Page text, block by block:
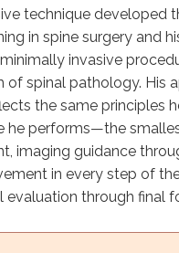
technique developed
in spine surgery and
invasive
of spinal pathology. His
the same principles
he performs—the
imaging guidance
in every step of
evaluation through final